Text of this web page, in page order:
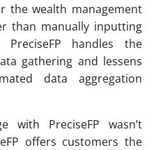
the wealth management
than manually inputting
PreciseFP handles the
gathering and lessens
data aggregation
with PreciseFP wasn’t
offers customers the